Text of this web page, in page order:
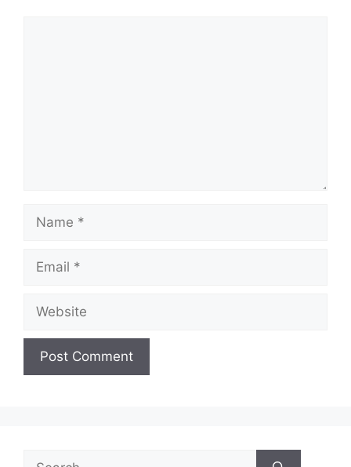
Name
Email
Website
Search